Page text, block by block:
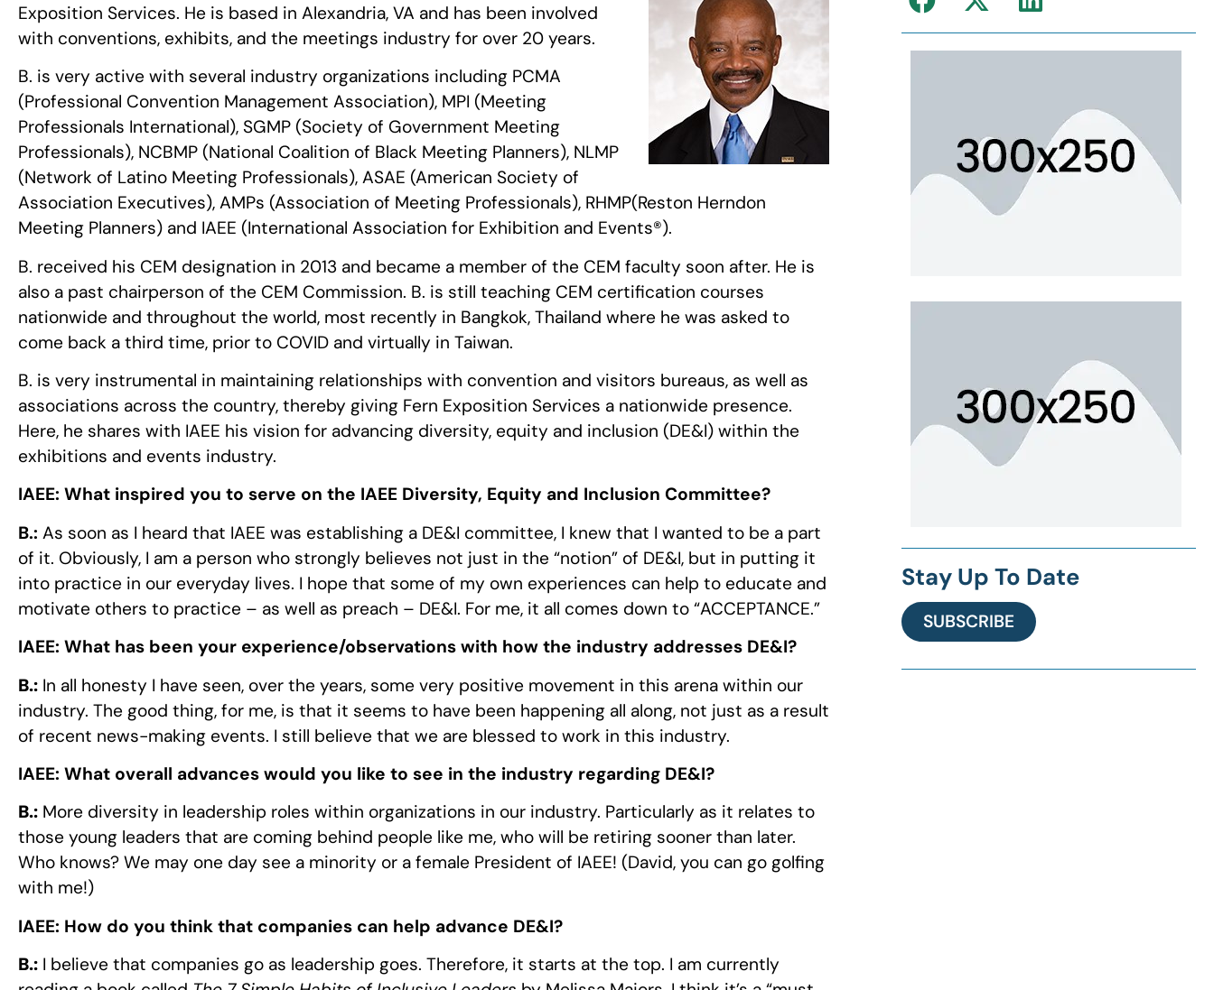
Exposition Services. He is based in Alexandria, VA and has been involved
with conventions, exhibits, and the meetings industry for over 20 years.
B. is very active with several industry organizations including PCMA
(Professional Convention Management Association), MPI (Meeting
Professionals International), SGMP (Society of Government Meeting
Professionals), NCBMP (National Coalition of Black Meeting Planners), NLMP
(Network of Latino Meeting Professionals), ASAE (American Society of
Association Executives), AMPs (Association of Meeting Professionals), RHMP(Reston Herndon
Meeting Planners) and IAEE (International Association for Exhibition and Events®).
B. received his CEM designation in 2013 and became a member of the CEM faculty soon after. He is
also a past chairperson of the CEM Commission. B. is still teaching CEM certification courses
nationwide and throughout the world, most recently in Bangkok, Thailand where he was asked to
come back a third time, prior to COVID and virtually in Taiwan.
B. is very instrumental in maintaining relationships with convention and visitors bureaus, as well as
associations across the country, thereby giving Fern Exposition Services a nationwide presence.
Here, he shares with IAEE his vision for advancing diversity, equity and inclusion (DE&I) within the
exhibitions and events industry.
IAEE: What inspired you to serve on the IAEE Diversity, Equity and Inclusion Committee?
B.: As soon as I heard that IAEE was establishing a DE&I committee, I knew that I wanted to be a part
of it. Obviously, I am a person who strongly believes not just in the “notion” of DE&I, but in putting it
into practice in our everyday lives. I hope that some of my own experiences can help to educate and
motivate others to practice – as well as preach – DE&I. For me, it all comes down to “ACCEPTANCE.”
IAEE: What has been your experience/observations with how the industry addresses DE&I?
B.: In all honesty I have seen, over the years, some very positive movement in this arena within our
industry. The good thing, for me, is that it seems to have been happening all along, not just as a result
of recent news-making events. I still believe that we are blessed to work in this industry.
IAEE: What overall advances would you like to see in the industry regarding DE&I?
B.: More diversity in leadership roles within organizations in our industry. Particularly as it relates to
those young leaders that are coming behind people like me, who will be retiring sooner than later.
Who knows? We may one day see a minority or a female President of IAEE! (David, you can go golfing
with me!)
IAEE: How do you think that companies can help advance DE&I?
B.: I believe that companies go as leadership goes. Therefore, it starts at the top. I am currently
Stay Up To Date
SUBSCRIBE